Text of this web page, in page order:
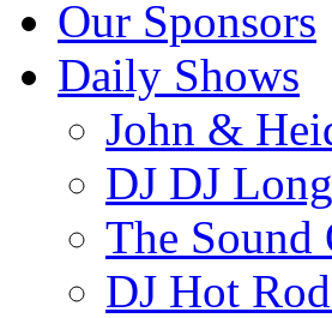
Our Sponsors
Daily Shows
John &
DJ DJ
The Sound
DJ Hot